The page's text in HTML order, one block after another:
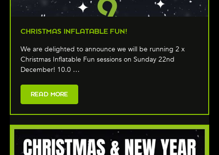
CHRISTMAS INFLATABLE FUN!
We are delighted to announce we will be running 2 x
Christmas Inflatable Fun sessions on Sunday 22nd
December! 10.0 …
READ MORE